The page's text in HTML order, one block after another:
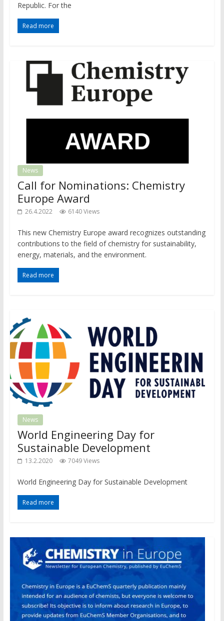
Republic. For the
Read more
News
Call for Nominations: Chemistry
Europe Award
26.4.2022 6140 Views
This new Chemistry Europe award recognizes outstanding
contributions to the field of chemistry for sustainability,
energy, materials, and the environment.
Read more
News
World Engineering Day for
Sustainable Development
13.2.2020 7049 Views
World Engineering Day for Sustainable Development
Read more